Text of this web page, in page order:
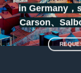
in Germany，
Carson、